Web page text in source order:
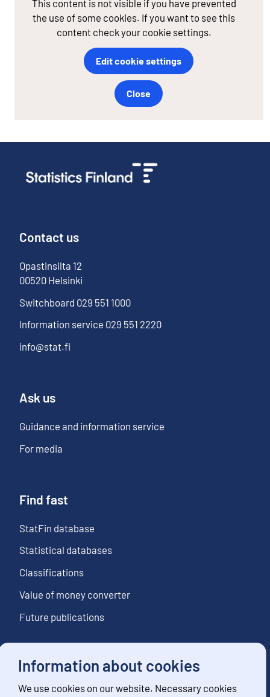
Information about cookies
We use cookies on our website. Necessary cookies
This content is not visible if you have prevented
the use of some cookies. If you want to see this
content check your cookie settings.
Edit cookie settings
Close
Contact us
Opastinsilta 12
00520 Helsinki
Switchboard 029 551 1000
Information service 029 551 2220
info@stat.fi
Ask us
Guidance and information service
For media
Find fast
StatFin database
Statistical databases
Classifications
Value of money converter
Future publications
Follow us